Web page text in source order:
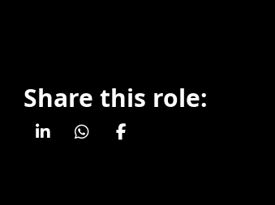
Share this role: